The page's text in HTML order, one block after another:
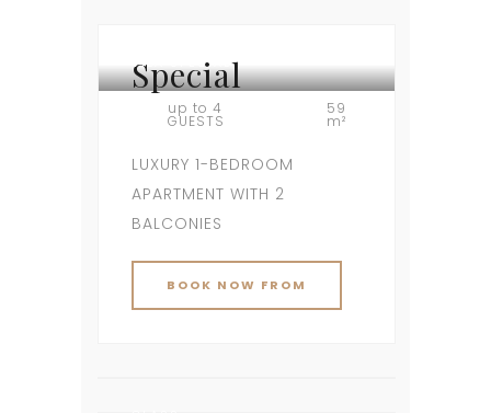
VILA SPECIAL
Special
up to 4
GUESTS
59
m²
LUXURY 1-BEDROOM
APARTMENT WITH 2
BALCONIES
BOOK NOW FROM